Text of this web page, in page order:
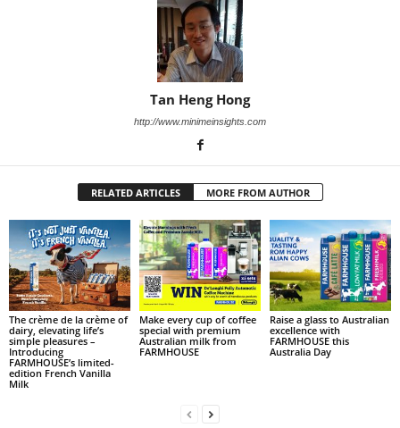
Tan Heng Hong
http://www.minimeinsights.com
RELATED ARTICLES MORE FROM AUTHOR
The crème de la crème of
dairy, elevating life’s
simple pleasures –
Introducing
FARMHOUSE’s limited-
edition French Vanilla
Milk
Make every cup of coffee
special with premium
Australian milk from
FARMHOUSE
Raise a glass to Australian
excellence with
FARMHOUSE this
Australia Day